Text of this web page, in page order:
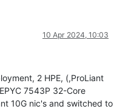
10 Apr 2024, 10:03
2 HPE, (,ProLiant
7543P 32-Core
10G nic's and switched to